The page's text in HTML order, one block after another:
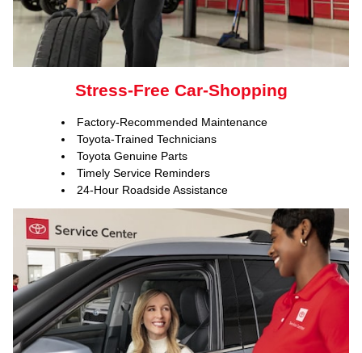
Stress-Free Car-Shopping
Factory-Recommended Maintenance
Toyota-Trained Technicians
Toyota Genuine Parts
Timely Service Reminders
24-Hour Roadside Assistance
ToyotaCare, a maintenance plan that helps make it
easy to take care of your Toyota